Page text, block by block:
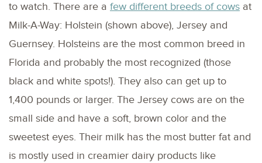
to watch. There are a few different breeds of cows at
Milk-A-Way: Holstein (shown above), Jersey and
Guernsey. Holsteins are the most common breed in
Florida and probably the most recognized (those
black and white spots!). They also can get up to
1,400 pounds or larger. The Jersey cows are on the
small side and have a soft, brown color and the
sweetest eyes. Their milk has the most butter fat and
is mostly used in creamier dairy products like